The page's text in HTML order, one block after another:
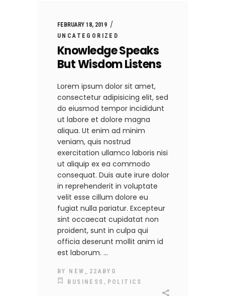
FEBRUARY 18, 2019
UNCATEGORIZED
Knowledge Speaks
But Wisdom Listens
Lorem ipsum dolor sit amet,
consectetur adipisicing elit, sed
do eiusmod tempor incididunt
ut labore et dolore magna
aliqua. Ut enim ad minim
veniam, quis nostrud
exercitation ullamco laboris nisi
ut aliquip ex ea commodo
consequat. Duis aute irure dolor
in reprehenderit in voluptate
velit esse cillum dolore eu
fugiat nulla pariatur. Excepteur
sint occaecat cupidatat non
proident, sunt in culpa qui
officia deserunt mollit anim id
est laborum.
BY NEW_22ABYG
BUSINESS , POLITICS